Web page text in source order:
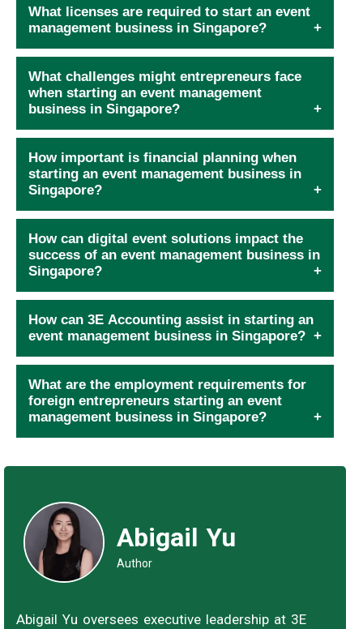
What licenses are required to start an event
management business in Singapore?
What challenges might entrepreneurs face
when starting an event management
business in Singapore?
How important is financial planning when
starting an event management business in
Singapore?
How can digital event solutions impact the
success of an event management business in
Singapore?
How can 3E Accounting assist in starting an
event management business in Singapore?
What are the employment requirements for
foreign entrepreneurs starting an event
management business in Singapore?
Abigail Yu
Author
Abigail Yu oversees executive leadership at 3E